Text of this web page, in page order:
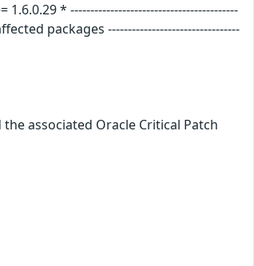
* ------------------------------------------
packages ---------------------------------
associated Oracle Critical Patch